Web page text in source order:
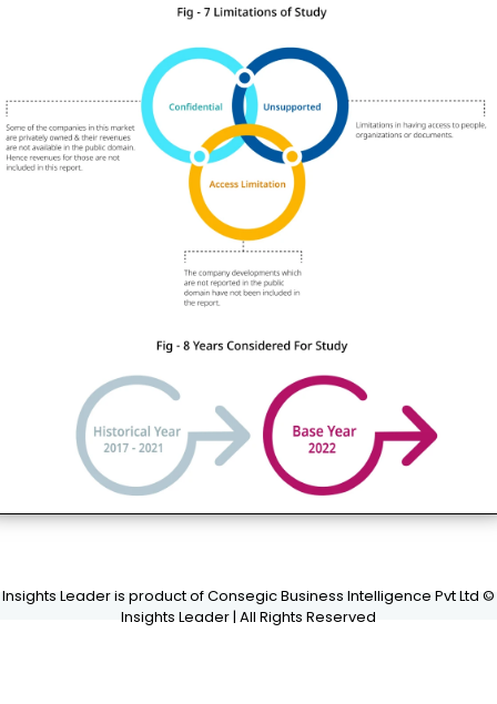
Insights Leader is product of Consegic Business Intelligence Pvt Ltd ©
Insights Leader | All Rights Reserved